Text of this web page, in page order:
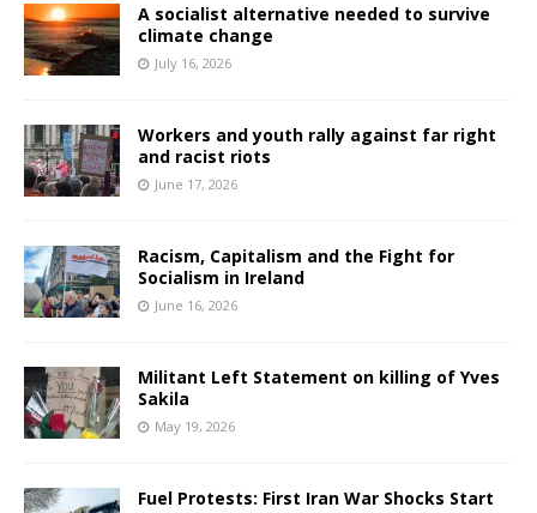
A socialist alternative needed to survive
climate change
July 16, 2026
Workers and youth rally against far right
and racist riots
June 17, 2026
Racism, Capitalism and the Fight for
Socialism in Ireland
June 16, 2026
Militant Left Statement on killing of Yves
Sakila
May 19, 2026
Fuel Protests: First Iran War Shocks Start